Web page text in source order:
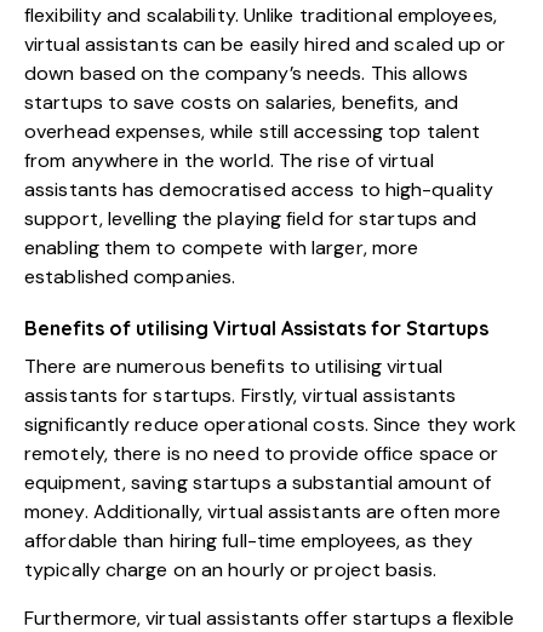
flexibility and scalability. Unlike traditional employees,
virtual assistants can be easily hired and scaled up or
down based on the company’s needs. This allows
startups to save costs on salaries, benefits, and
overhead expenses, while still accessing top talent
from anywhere in the world. The rise of virtual
assistants has democratised access to high-quality
support, levelling the playing field for startups and
enabling them to compete with larger, more
established companies.
Benefits of utilising Virtual Assistats for Startups
There are numerous benefits to utilising virtual
assistants for startups. Firstly, virtual assistants
significantly reduce operational costs. Since they work
remotely, there is no need to provide office space or
equipment, saving startups a substantial amount of
money. Additionally, virtual assistants are often more
affordable than hiring full-time employees, as they
typically charge on an hourly or project basis.
Furthermore, virtual assistants offer startups a flexible